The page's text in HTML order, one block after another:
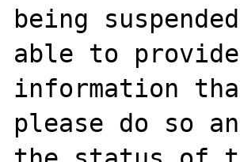
being
able to
information
please do so